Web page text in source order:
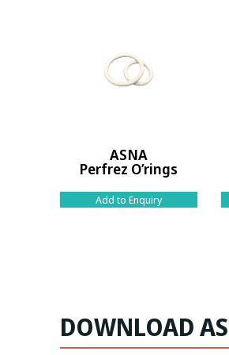
ASNA
Perfrez O’rings
Add to Enquiry
DOWNLOAD